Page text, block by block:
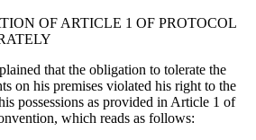
OF ARTICLE 1 OF PROTOCOL
that the obligation to tolerate the
on his premises violated his right to the
possessions as provided in Article 1 of
which reads as follows: